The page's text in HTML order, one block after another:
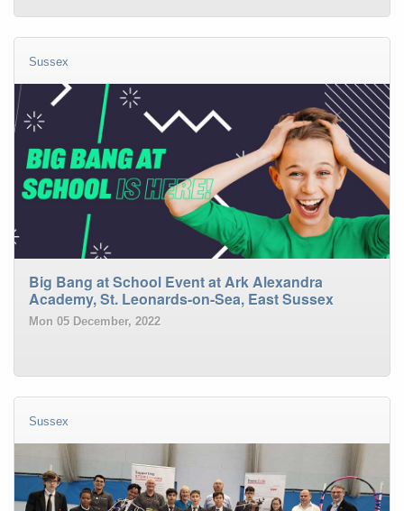
Sussex
Big Bang at School Event at Ark Alexandra
Academy, St. Leonards-on-Sea, East Sussex
Mon 05 December, 2022
Sussex